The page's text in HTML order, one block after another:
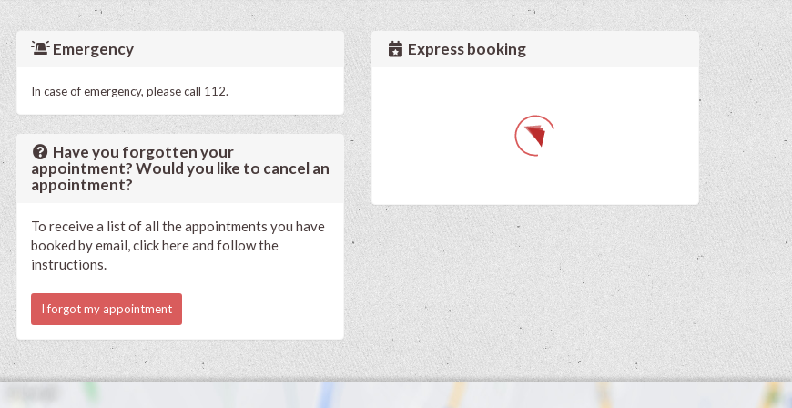
Emergency
In case of emergency, please call 112.
Have you forgotten your
appointment? Would you like to cancel an
appointment?
To receive a list of all the appointments you have
booked by email, click here and follow the
instructions.
I forgot my appointment
Express booking